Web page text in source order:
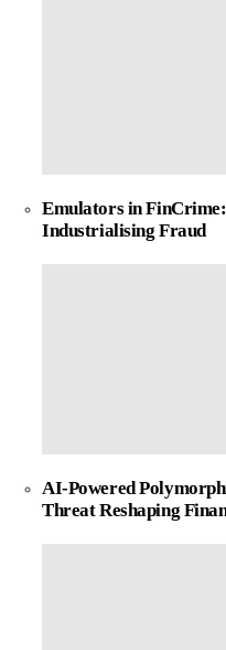
Emulators in
Industrialising Fraud
AI-Powered
Threat Reshaping